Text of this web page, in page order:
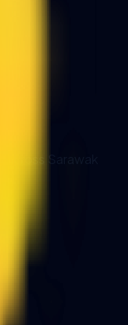
Sarawak